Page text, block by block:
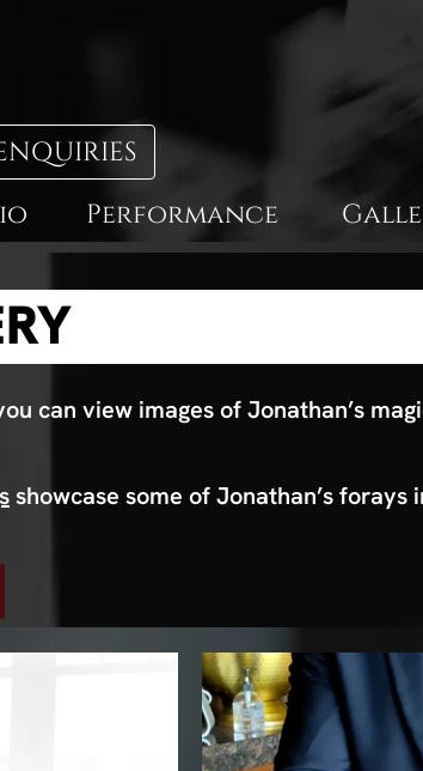
Performance
can view images of Jonathan’s
showcase some of Jonathan’s forays